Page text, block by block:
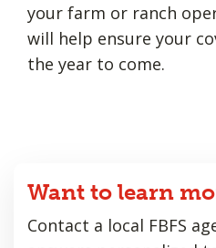
your farm or ranch
will help ensure your
the year to come.
Want to learn
Contact a local FBFS